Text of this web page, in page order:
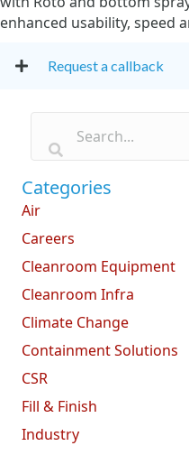
enhanced usability, speed
Request a callback
Categories
Air
Careers
Cleanroom Equipment
Cleanroom Infra
Climate Change
Containment Solutions
CSR
Fill & Finish
Industry